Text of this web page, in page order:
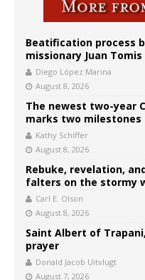
Beatification process
missionary Juan Tomis
Diego López Marina
August 8, 2026
The newest two-year
marks two milestones
Kathy Schiffer
August 8, 2026
Rebuke, revelation,
falters on the stormy
Carl E. Olson
August 8, 2026
Saint Albert of
prayer
Donald Jacob Uitvlugt
August 7, 2026